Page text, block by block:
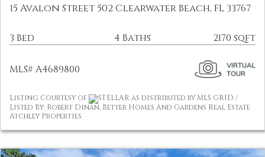
15 Avalon Street 502 Clearwater Beach, FL 33767
3 Bed 4 Baths 2170 sqft
MLS# A4689800
Listing Courtesy of
STELLAR as distributed by MLS GRID /
Listed By: Robert Dinan, Better Homes And Gardens Real Estate
Atchley Properties